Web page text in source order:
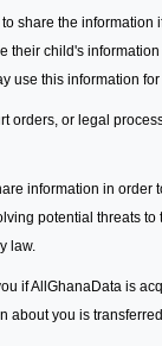
share the
their child's
use this information
orders, or legal
information in
potential threats
law.
if AllGhanaData is
about you is